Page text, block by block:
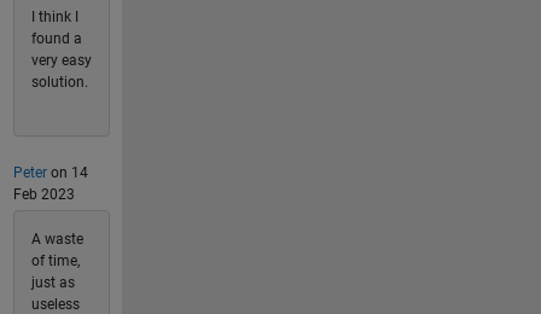
I think I
found a
very easy
solution.
Peteron 14
Feb 2023
A waste
of time,
just as
useless